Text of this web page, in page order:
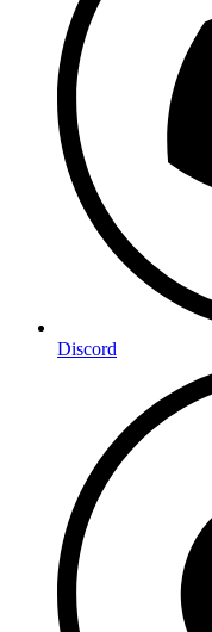
Discord